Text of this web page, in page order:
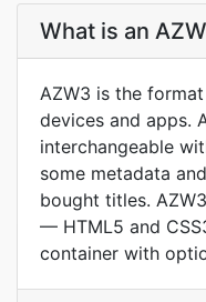
What is an
AZW3 is the
devices and apps.
interchangeable
some metadata
bought titles.
— HTML5 and
container with